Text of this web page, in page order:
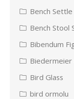
Bench Settle
Bench Stool
Bibendum
Biedermeier
Bird Glass
bird ormolu